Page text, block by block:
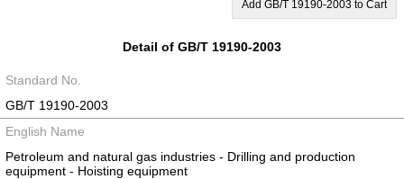
Add GB/T 19190-2003 to Cart
Detail of GB/T 19190-2003
Standard No.
GB/T 19190-2003
English Name
Petroleum and natural gas industries - Drilling and production
equipment - Hoisting equipment